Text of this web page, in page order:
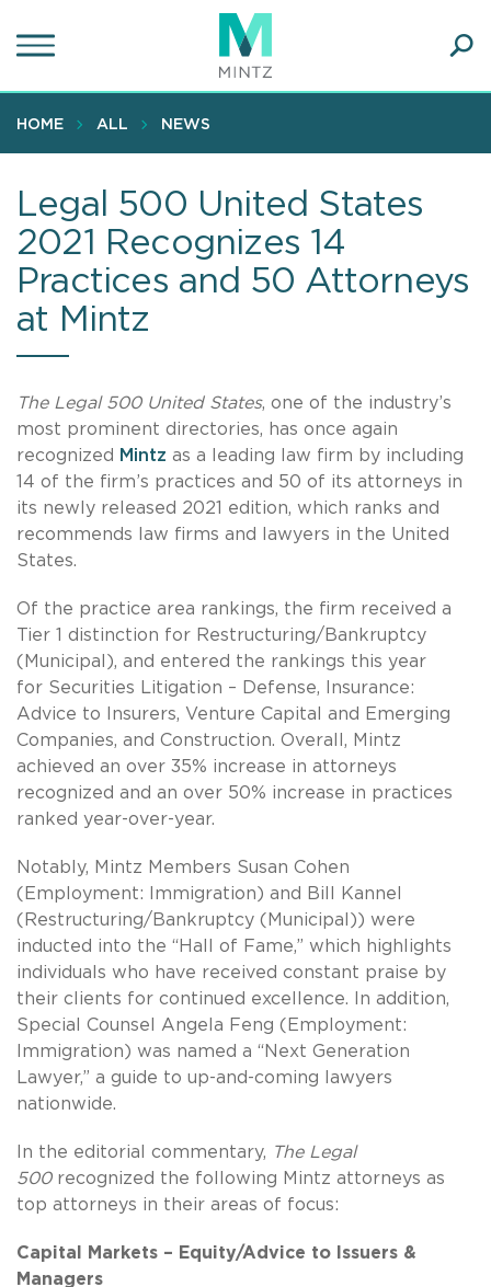
to
content
HOME ALL NEWS
Legal 500 United States
2021 Recognizes 14
Practices and 50 Attorneys
at Mintz
The Legal 500 United States, one of the industry’s
most prominent directories, has once again
recognized
Mintz as a leading law firm by including
14 of the firm’s practices and 50 of its attorneys in
its newly released 2021 edition, which ranks and
recommends law firms and lawyers in the United
States.
Of the practice area rankings, the firm received a
Tier 1 distinction for Restructuring/Bankruptcy
(Municipal), and entered the rankings this year
for Securities Litigation – Defense, Insurance:
Advice to Insurers, Venture Capital and Emerging
Companies, and Construction. Overall, Mintz
achieved an over 35% increase in attorneys
recognized and an over 50% increase in practices
ranked year-over-year.
Notably, Mintz Members Susan Cohen
(Employment: Immigration) and Bill Kannel
(Restructuring/Bankruptcy (Municipal)) were
inducted into the “Hall of Fame,” which highlights
individuals who have received constant praise by
their clients for continued excellence. In addition,
Special Counsel Angela Feng (Employment:
Immigration) was named a “Next Generation
Lawyer,” a guide to up-and-coming lawyers
nationwide.
In the editorial commentary, The Legal
500 recognized the following Mintz attorneys as
top attorneys in their areas of focus:
Capital Markets – Equity/Advice to Issuers &
Managers